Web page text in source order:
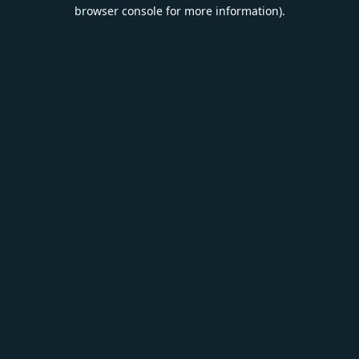
browser console for more information).